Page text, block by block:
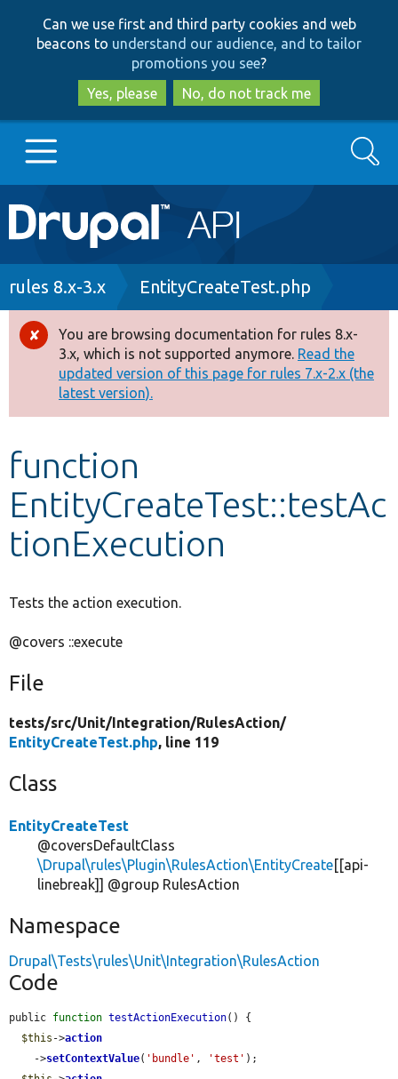
to
main
content
to
search
Can we use first and third party cookies and web
beacons to understand our audience, and to tailor
promotions you see?
Yes, please
No, do not track me
Main
navigation
Go to Drupal.org
Drupal 8+
Other projects
Develop for Drupal
Search
Breadcrumb
rules 8.x-3.x EntityCreateTest.php
Error
message
You are browsing documentation for rules 8.x-
3.x, which is not supported anymore. Read the
updated version of this page for rules 7.x-2.x (the
latest version).
function
EntityCreateTest::testAc
tionExecution
Tests the action execution.
@covers ::execute
File
tests/src/Unit/Integration/RulesAction/
EntityCreateTest.php, line 119
Class
EntityCreateTest
@coversDefaultClass
\Drupal\rules\Plugin\RulesAction\EntityCreate[[api-
linebreak]] @group RulesAction
Namespace
Drupal\Tests\rules\Unit\Integration\RulesAction
Code
public function testActionExecution() {
$this ->action
    ->
setContextValue( 'bundle' , 'test' );